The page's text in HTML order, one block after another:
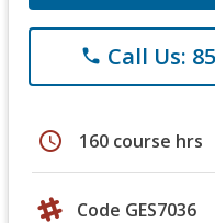
phone Call Us:
schedule 160 course hrs
Code GES7036